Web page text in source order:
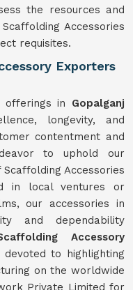
the resources and
Accessories
requisites.
Exporters
offerings in Gopalganj
longevity, and
contentment and
to uphold our
Accessories
in local ventures or
our accessories in
and dependability
Accessory
to highlighting
on the worldwide
Private Limited for